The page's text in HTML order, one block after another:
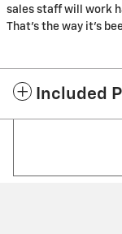
sales staff will work
That's the way it's
Included